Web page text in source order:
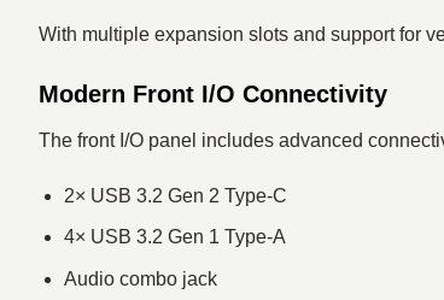
With multiple expansion slots and support for
Modern Front I/O Connectivity
The front I/O panel includes advanced
2× USB 3.2 Gen 2 Type-C
4× USB 3.2 Gen 1 Type-A
Audio combo jack